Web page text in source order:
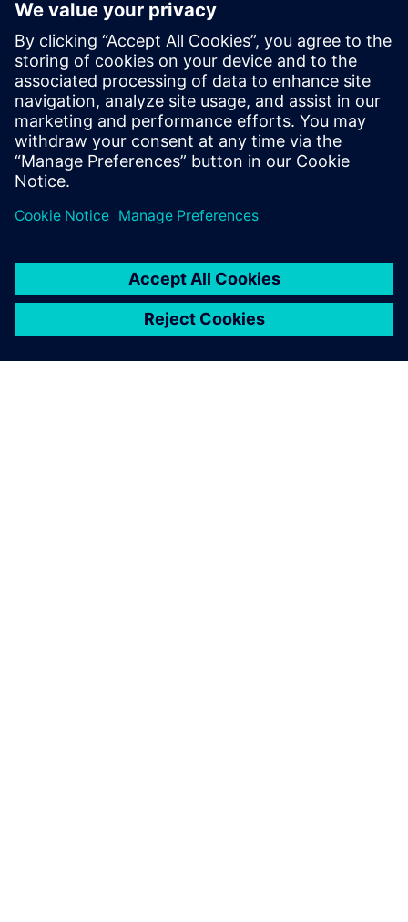
colleagues that Solid Edge is
pretty self-explanatory
depending on your level.
Pasquale Di Rico, New Products Engineering Manager,,
Freedman Seating Company